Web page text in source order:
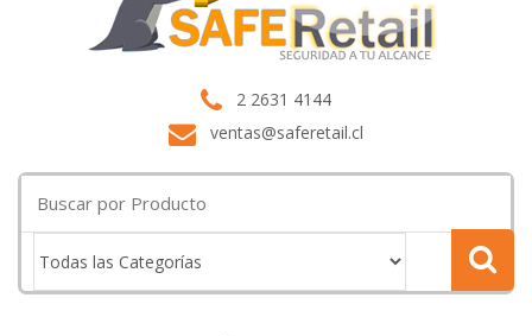
2 2631 4144
ventas@saferetail.cl
por: